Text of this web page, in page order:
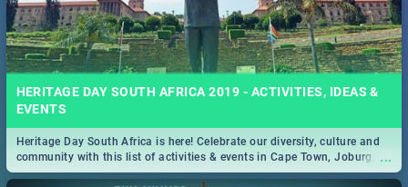
HERITAGE DAY SOUTH AFRICA 2019 - ACTIVITIES, IDEAS &
EVENTS
...
Heritage Day South Africa is here! Celebrate our diversity, culture and
community with this list of activities & events in Cape Town, Joburg,
Durban and Pretoria.